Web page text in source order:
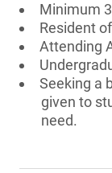
Minimum
Resident
Attending
Seeking a
given to
need.